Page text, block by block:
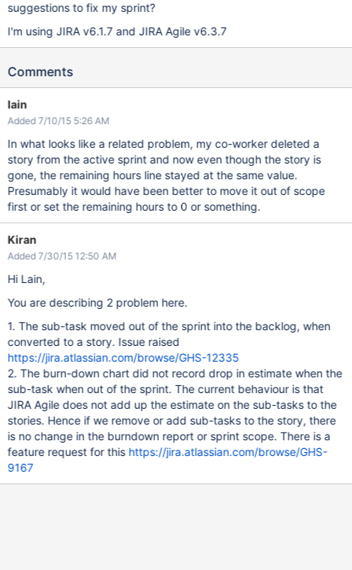
suggestions to fix my sprint?
I'm using JIRA v6.1.7 and JIRA Agile v6.3.7
Comments
Iain
Added 7/10/15 5:26 AM
In what looks like a related problem, my co-worker deleted a
story from the active sprint and now even though the story is
gone, the remaining hours line stayed at the same value.
Presumably it would have been better to move it out of scope
first or set the remaining hours to 0 or something.
Kiran
Added 7/30/15 12:50 AM
Hi Lain,
You are describing 2 problem here.
1. The sub-task moved out of the sprint into the backlog, when
converted to a story. Issue raised
https://jira.atlassian.com/browse/GHS-12335
2. The burn-down chart did not record drop in estimate when the
sub-task when out of the sprint. The current behaviour is that
JIRA Agile does not add up the estimate on the sub-tasks to the
stories. Hence if we remove or add sub-tasks to the story, there
is no change in the burndown report or sprint scope. There is a
feature request for this https://jira.atlassian.com/browse/GHS-
9167